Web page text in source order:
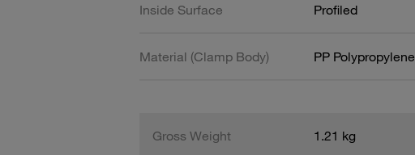
Inside Surface Profiled
Material (Clamp Body) PP Polypropylene
Gross Weight 1.21 kg